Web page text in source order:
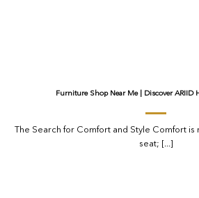
Furniture Shop Near Me | Discover ARIID
The Search for Comfort and Style Comfort is
seat; [...]